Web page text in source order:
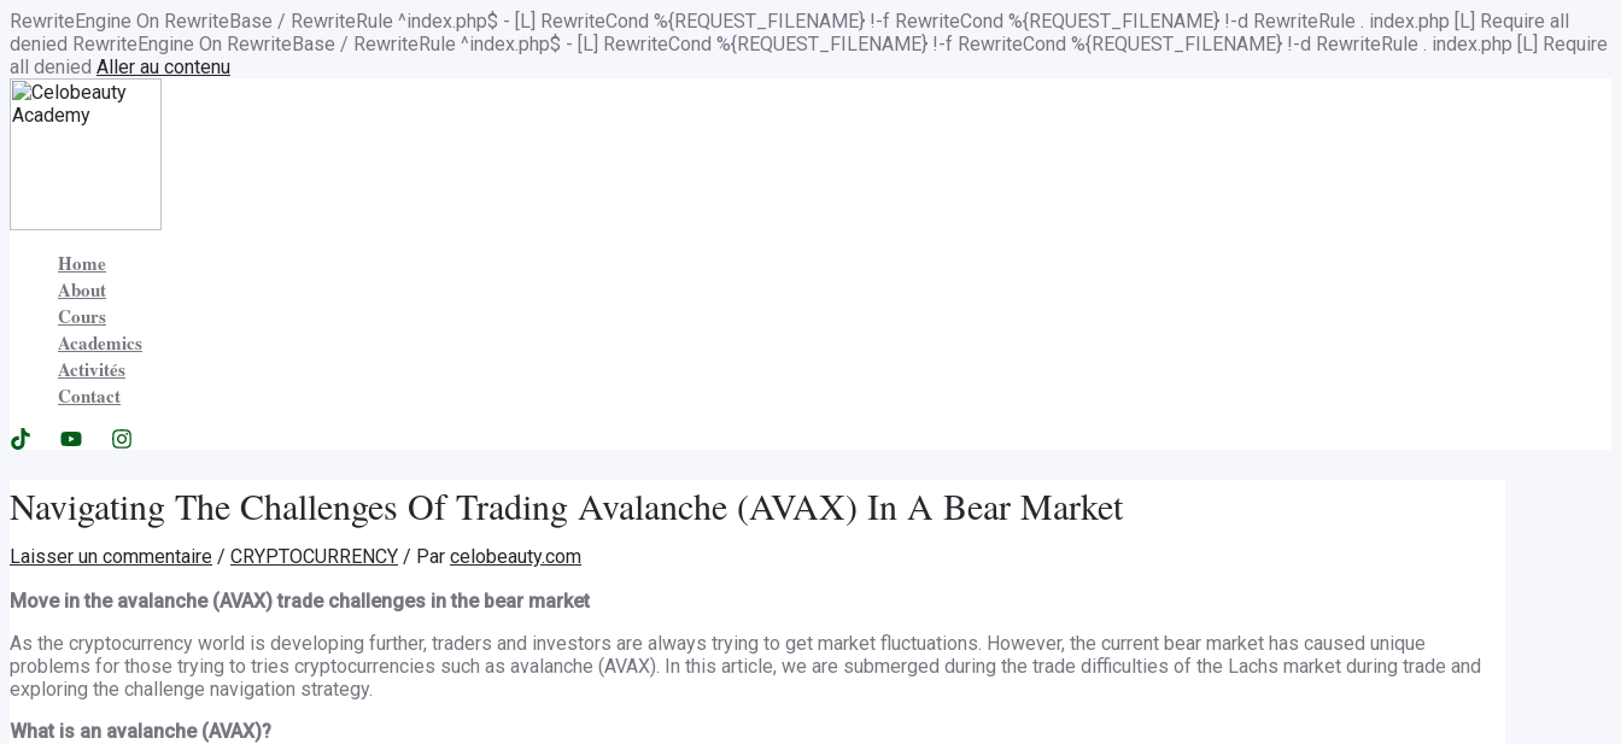
RewriteEngine On RewriteBase / RewriteRule ^index.php$ - [L] RewriteCond %{REQUEST_FILENAME} !-f RewriteCond %{REQUEST_FILENAME} !-d RewriteRule . index.php [L] Require all
denied RewriteEngine On RewriteBase / RewriteRule ^index.php$ - [L] RewriteCond %{REQUEST_FILENAME} !-f RewriteCond %{REQUEST_FILENAME} !-d RewriteRule . index.php [L] Require
all denied Aller au contenu
Home
About
Cours
Academics
Activités
Contact
Navigating The Challenges Of Trading Avalanche (AVAX) In A Bear Market
Laisser un commentaire / CRYPTOCURRENCY / Par celobeauty.com
Move in the avalanche (AVAX) trade challenges in the bear market
As the cryptocurrency world is developing further, traders and investors are always trying to get market fluctuations. However, the current bear market has caused unique
problems for those trying to tries cryptocurrencies such as avalanche (AVAX). In this article, we are submerged during the trade difficulties of the Lachs market during trade and
exploring the challenge navigation strategy.
What is an avalanche (AVAX)?